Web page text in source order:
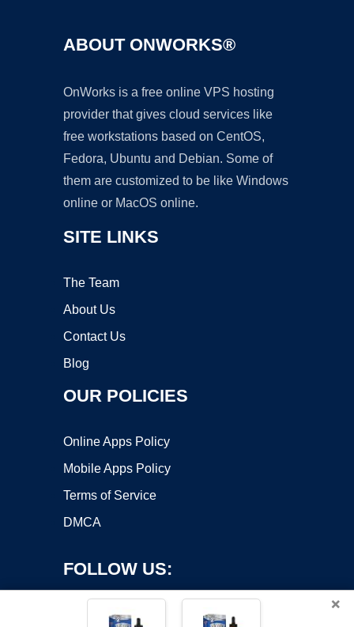
ABOUT ONWORKS®
OnWorks is a free online VPS hosting
provider that gives cloud services like
free workstations based on CentOS,
Fedora, Ubuntu and Debian. Some of
them are customized to be like Windows
online or MacOS online.
SITE LINKS
The Team
About Us
Contact Us
Blog
OUR POLICIES
Online Apps Policy
Mobile Apps Policy
Terms of Service
DMCA
FOLLOW US:
×